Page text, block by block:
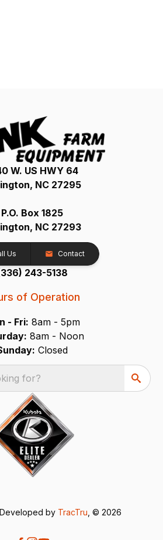
W. US HWY 64
NC 27295
P.O. Box 1825
NC 27293
Us Contact
243-5138
of Operation
- Fri: 8am - 5pm
8am - Noon
Closed
for?
by TracTru , © 2026